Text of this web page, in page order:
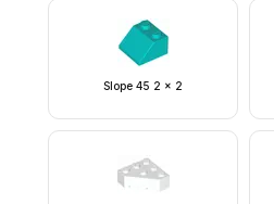
Slope 45 2 x 2